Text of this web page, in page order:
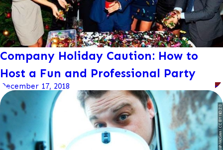
Company Holiday Caution: How to
Host a Fun and Professional Party
December 17, 2018